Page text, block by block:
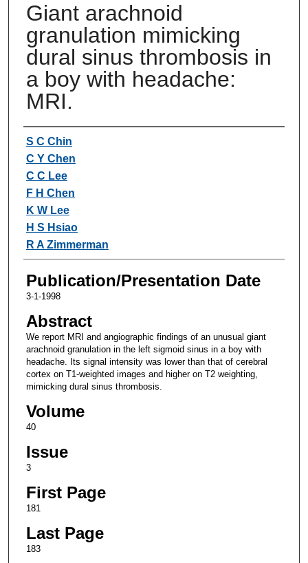
Giant arachnoid
granulation mimicking
dural sinus thrombosis in
a boy with headache:
MRI.
Authors
S C Chin
C Y Chen
C C Lee
F H Chen
K W Lee
H S Hsiao
R A Zimmerman
Publication/Presentation Date
3-1-1998
Abstract
We report MRI and angiographic findings of an unusual giant
arachnoid granulation in the left sigmoid sinus in a boy with
headache. Its signal intensity was lower than that of cerebral
cortex on T1-weighted images and higher on T2 weighting,
mimicking dural sinus thrombosis.
Volume
40
Issue
3
First Page
181
Last Page
183